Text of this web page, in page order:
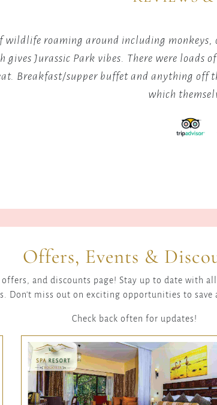
wildlife roaming around including
gives Jurassic Park vibes. There were loads
Breakfast/supper buffet and anything off
which
Offers, Events &
and discounts page! Stay up to date with
Don't miss out on exciting opportunities to save
Check back often for updates!